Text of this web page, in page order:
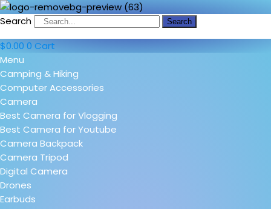
Search Search
$0.00 0 Cart
Menu
Camping & Hiking
Computer Accessories
Camera
Best Camera for Vlogging
Best Camera for Youtube
Camera Backpack
Camera Tripod
Digital Camera
Drones
Earbuds